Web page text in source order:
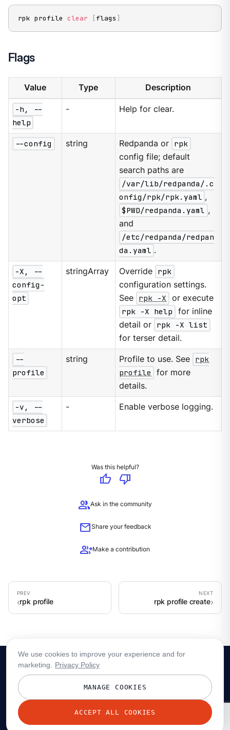
rpk profile clear [flags ]
Flags
Value Type Description
-h, --
help
- Help for clear.
--config string Redpanda or rpk
config file; default
search paths are
/var/lib/redpanda/.c
onfig/rpk/rpk.yaml ,
$PWD/redpanda.yaml ,
and
/etc/redpanda/redpan
da.yaml .
-X, --
config-
opt
stringArray Override rpk
configuration settings.
See rpk -X
or execute
rpk -X help
for inline
detail or rpk -X list
for terser detail.
--
profile
string Profile to use. See rpk
profile
for more
details.
-v, --
verbose
- Enable verbose logging.
Was this helpful?
thumb_up
thumb_down
groupAsk in the community
mailShare your feedback
group_addMake a contribution
rpk profile rpk profile create
© 2026 Redpanda Data, Inc. All rights reserved.
We use cookies to improve your experience and for
marketing.
Privacy Policy
MANAGE COOKIES
ACCEPT ALL COOKIES